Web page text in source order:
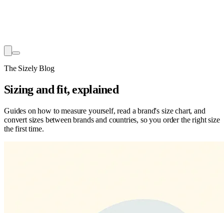
The Sizely Blog
Sizing and fit, explained
Guides on how to measure yourself, read a brand's size chart, and
convert sizes between brands and countries, so you order the right size
the first time.